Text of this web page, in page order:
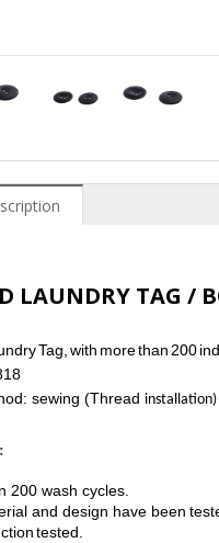
LAUNDRY TAG /
Tag, with morethan 200
sewing (Thread installation)
wash cycles.
and design have been
tested.